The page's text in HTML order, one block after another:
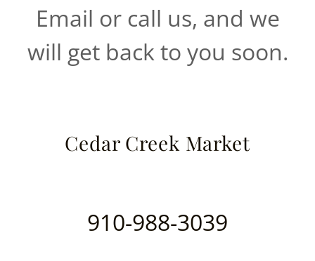
Email or call us, and we
will get back to you soon.
Cedar Creek Market
910-988-3039